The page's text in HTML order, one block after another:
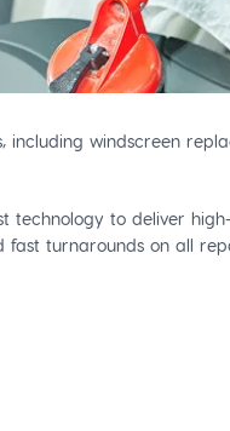
including windscreen
technology to deliver
turnarounds on all